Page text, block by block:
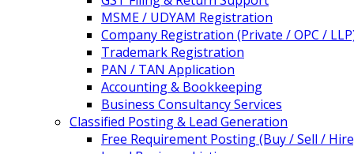
MSME / UDYAM Registration
Company Registration (Private / OPC /
Trademark Registration
PAN / TAN Application
Accounting & Bookkeeping
Business Consultancy Services
Classified Posting & Lead Generation
Free Requirement Posting (Buy / Sell /